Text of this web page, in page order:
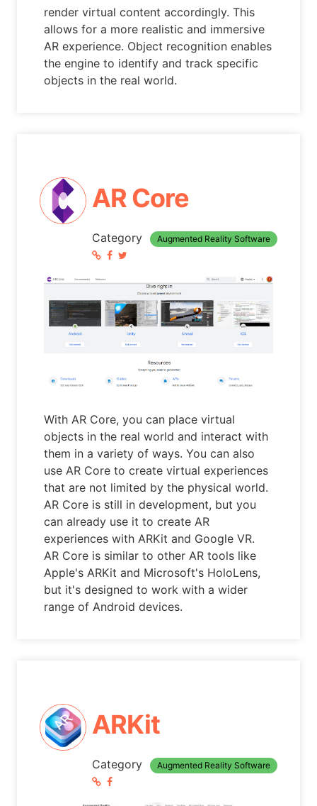
render virtual content accordingly. This
allows for a more realistic and immersive
AR experience. Object recognition enables
the engine to identify and track specific
objects in the real world.
AR Core
Category Augmented Reality Software
With AR Core, you can place virtual
objects in the real world and interact with
them in a variety of ways. You can also
use AR Core to create virtual experiences
that are not limited by the physical world.
AR Core is still in development, but you
can already use it to create AR
experiences with ARKit and Google VR.
AR Core is similar to other AR tools like
Apple's ARKit and Microsoft's HoloLens,
but it's designed to work with a wider
range of Android devices.
ARKit
Category Augmented Reality Software